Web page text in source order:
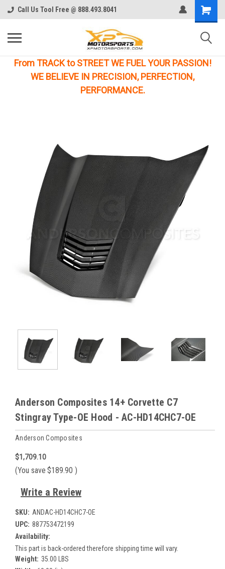
Call Us Tool Free @ 888.493.8041
From TRACK to STREET WE FUEL YOUR PASSION!
WE BELIEVE IN PRECISION, PERFECTION,
PERFORMANCE.
Anderson Composites 14+ Corvette C7
Stingray Type-OE Hood - AC-HD14CHC7-OE
Anderson Composites
$1,709.10
(You save $189.90 )
Write a Review
SKU: ANDAC-HD14CHC7-OE
UPC: 887753472199
Availability:
This part is back-ordered therefore shipping time will vary.
Weight: 35.00 LBS